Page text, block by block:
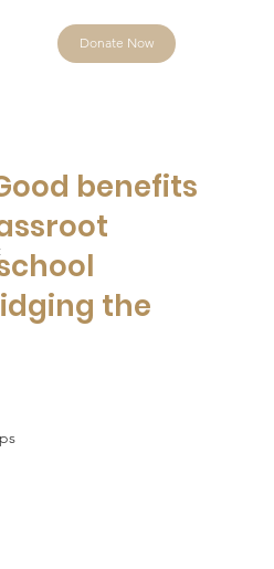
Donate Now
benefits
the